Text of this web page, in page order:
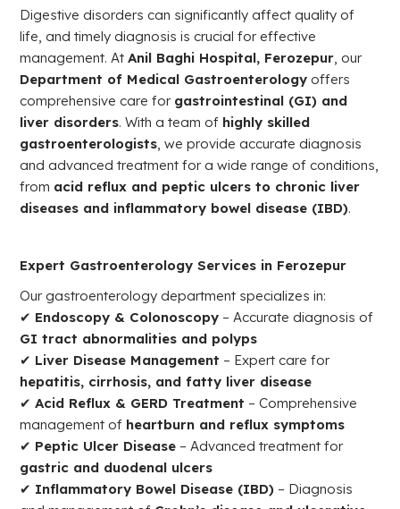
Digestive disorders can significantly affect quality of
life, and timely diagnosis is crucial for effective
management. AtAnil Baghi Hospital, Ferozepur, our
Department of Medical Gastroenterology offers
comprehensive care for gastrointestinal (GI) and
liver disorders. With a team of highly skilled
gastroenterologists, we provide accurate diagnosis
and advanced treatment for a wide range of conditions,
from acid reflux and peptic ulcers to chronic liver
diseases and inflammatory bowel disease (IBD).
Expert Gastroenterology Services in Ferozepur
Our gastroenterology department specializes in:
✔ Endoscopy & Colonoscopy – Accurate diagnosis of
GI tract abnormalities and polyps
✔ Liver Disease Management – Expert care for
hepatitis, cirrhosis, and fatty liver disease
✔Acid Reflux & GERD Treatment – Comprehensive
management of heartburn and reflux symptoms
✔ Peptic Ulcer Disease – Advanced treatment for
gastric and duodenal ulcers
✔ Inflammatory Bowel Disease (IBD) – Diagnosis